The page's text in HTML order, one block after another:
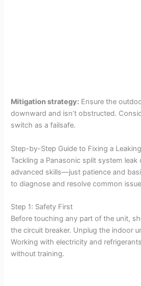
Mitigation strategy: Ensure the
downward and isn’t obstructed.
switch as a failsafe.
Step-by-Step Guide to Fixing a
Tackling a Panasonic split system leak
advanced skills—just patience and
to diagnose and resolve common
Step 1: Safety First
Before touching any part of the unit,
the circuit breaker. Unplug the indoor
Working with electricity and
without training.